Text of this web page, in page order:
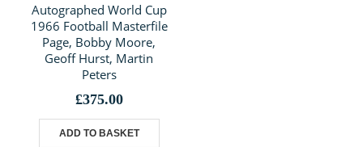
Autographed World Cup
1966 Football Masterfile
Page, Bobby Moore,
Geoff Hurst, Martin
Peters
£375.00
ADD TO BASKET